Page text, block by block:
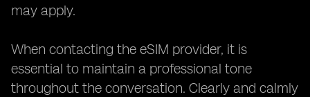
may apply.
When contacting the eSIM provider, it is
essential to maintain a professional tone
throughout the conversation. Clearly and calmly